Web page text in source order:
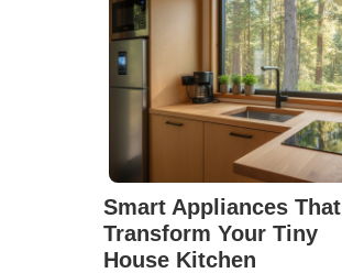
Smart Appliances That
Transform Your Tiny
House Kitchen